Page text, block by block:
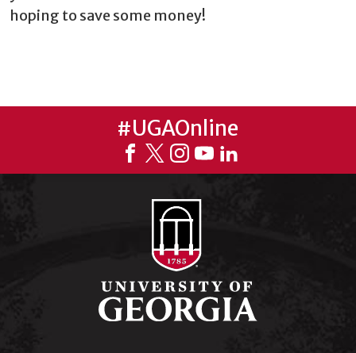
hoping to save some money!
#UGAOnline